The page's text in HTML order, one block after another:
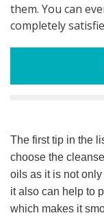
them. You can
completely
The first tip in the
choose the
oils as it is not
it also can help to
which makes it